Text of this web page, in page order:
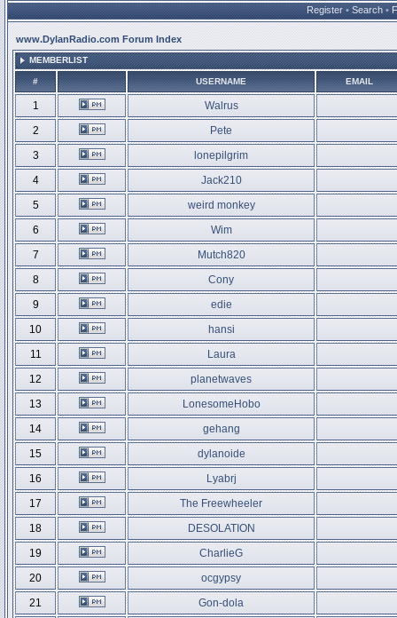
Register • Search •
www.DylanRadio.com Forum Index
MEMBERLIST
# USERNAME EMAIL
1
Walrus
2
Pete
3
lonepilgrim
4
Jack210
5
weird monkey
6
Wim
7
Mutch820
8
Cony
9
edie
10
hansi
11
Laura
12
planetwaves
13
LonesomeHobo
14
gehang
15
dylanoide
16
Lyabrj
17
The Freewheeler
18
DESOLATION
19
CharlieG
20
ocgypsy
21
Gon-dola